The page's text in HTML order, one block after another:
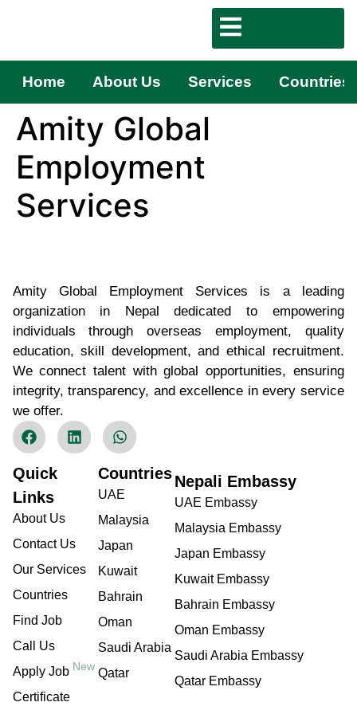
Home About Us Services Countries
Amity Global
Employment
Services
Amity Global Employment Services is a leading
organization in Nepal dedicated to empowering
individuals through overseas employment, quality
education, skill development, and ethical recruitment.
We connect talent with global opportunities, ensuring
integrity, transparency, and excellence in every service
we offer.
Quick
Links
About Us
Contact Us
Our Services
Countries
Find Job
Call Us
Apply Job New
Certificate
Countries
UAE
Malaysia
Japan
Kuwait
Bahrain
Oman
Saudi Arabia
Qatar
Nepali Embassy
UAE Embassy
Malaysia Embassy
Japan Embassy
Kuwait Embassy
Bahrain Embassy
Oman Embassy
Saudi Arabia Embassy
Qatar Embassy